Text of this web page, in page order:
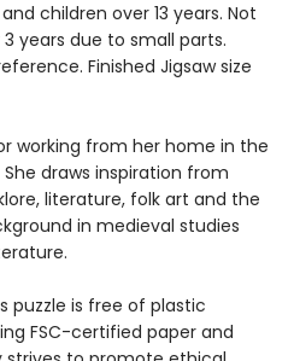
children over 13 years. Not
years due to small parts.
Finished Jigsaw size
working from her home in the
draws inspiration from
literature, folk art and the
in medieval studies
puzzle is free of plastic
FSC-certified paper and